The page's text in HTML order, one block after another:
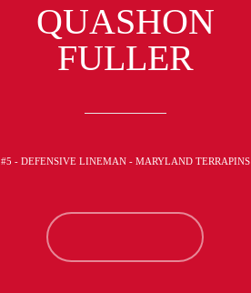
QUASHON
FULLER
#5 - DEFENSIVE LINEMAN - MARYLAND TERRAPINS